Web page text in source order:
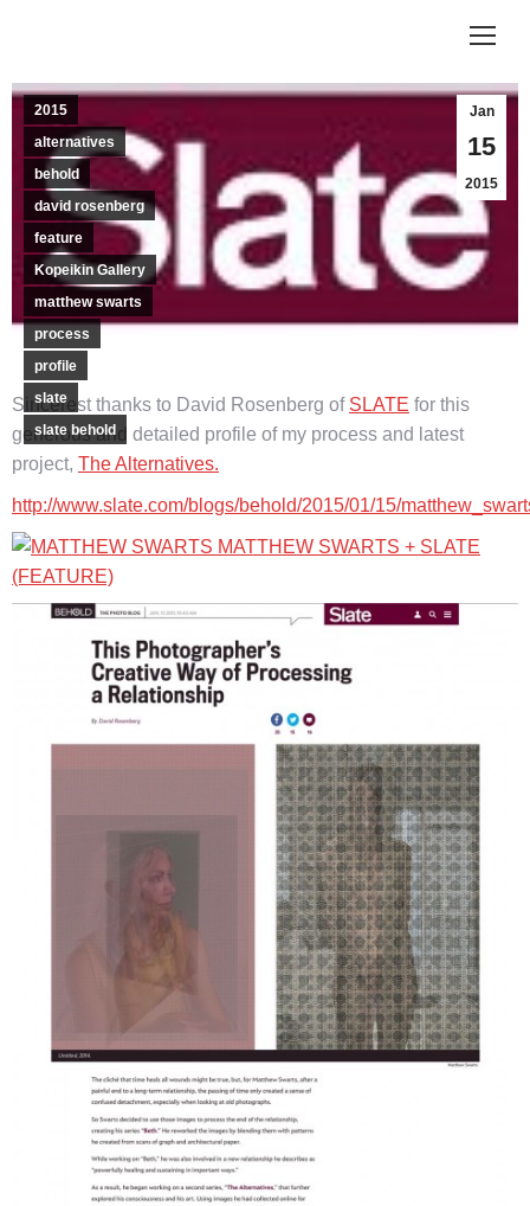
Jan
15
2015
2015
alternatives
behold
david rosenberg
feature
Kopeikin Gallery
matthew swarts
process
profile
slate
slate behold
Sincerest thanks to David Rosenberg of SLATE for this
generous and detailed profile of my process and latest
project, The Alternatives.
http://www.slate.com/blogs/behold/2015/01/15/